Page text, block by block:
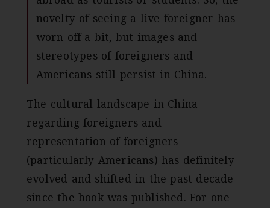
novelty of seeing a live foreigner has
worn off a bit, but images and
stereotypes of foreigners and
Americans still persist in China.
The cultural landscape in China
regarding foreigners and
representation of foreigners
(particularly Americans) has definitely
evolved and shifted in the past decade
since the book was published. For one